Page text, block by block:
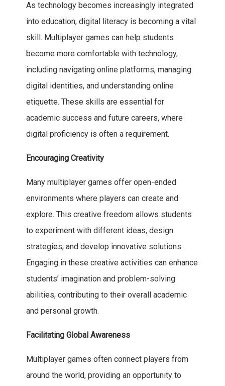
As technology becomes increasingly integrated
into education, digital literacy is becoming a vital
skill. Multiplayer games can help students
become more comfortable with technology,
including navigating online platforms, managing
digital identities, and understanding online
etiquette. These skills are essential for
academic success and future careers, where
digital proficiency is often a requirement.
Encouraging Creativity
Many multiplayer games offer open-ended
environments where players can create and
explore. This creative freedom allows students
to experiment with different ideas, design
strategies, and develop innovative solutions.
Engaging in these creative activities can enhance
students’ imagination and problem-solving
abilities, contributing to their overall academic
and personal growth.
Facilitating Global Awareness
Multiplayer games often connect players from
around the world, providing an opportunity to